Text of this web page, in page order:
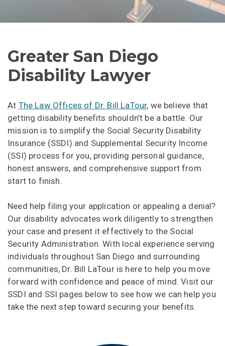
Greater San Diego
Disability Lawyer
At The Law Offices of Dr. Bill LaTour, we believe that
getting disability benefits shouldn’t be a battle. Our
mission is to simplify the Social Security Disability
Insurance (SSDI) and Supplemental Security Income
(SSI) process for you, providing personal guidance,
honest answers, and comprehensive support from
start to finish.
Need help filing your application or appealing a denial?
Our disability advocates work diligently to strengthen
your case and present it effectively to the Social
Security Administration. With local experience serving
individuals throughout San Diego and surrounding
communities, Dr. Bill LaTour is here to help you move
forward with confidence and peace of mind. Visit our
SSDI and SSI pages below to see how we can help you
take the next step toward securing your benefits.